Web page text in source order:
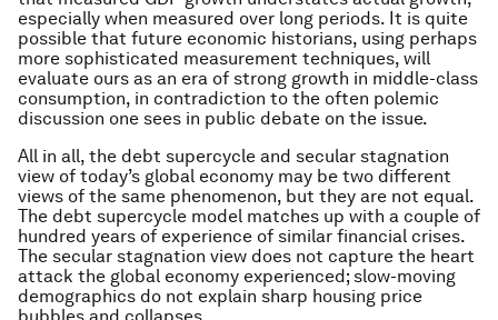
especially when measured over long periods. It is quite
possible that future economic historians, using perhaps
more sophisticated measurement techniques, will
evaluate ours as an era of strong growth in middle-class
consumption, in contradiction to the often polemic
discussion one sees in public debate on the issue.
All in all, the debt supercycle and secular stagnation
view of today’s global economy may be two different
views of the same phenomenon, but they are not equal.
The debt supercycle model matches up with a couple of
hundred years of experience of similar financial crises.
The secular stagnation view does not capture the heart
attack the global economy experienced; slow-moving
demographics do not explain sharp housing price